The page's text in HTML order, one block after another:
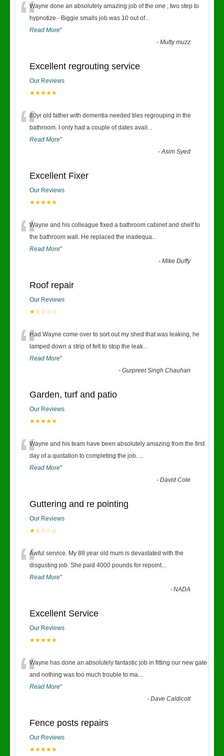
“Wayne done an absolutely amazing job of the one , two step to
hypnotize - Biggie smalls job was 10 out of...
Read More”
-Mufty muzz
Excellent regrouting service
Our Reviews
★★★★★
“80yr old father with dementia needed tiles regrouping in the
bathroom. I only had a couple of dates avail ...
Read More”
-Asim Syed
Excellent Fixer
Our Reviews
★★★★★
“Wayne and his colleague fixed a bathroom cabinet and shelf to
the bathroom wall. He replaced the inadequa...
Read More”
-Mike Duffy
Roof repair
Our Reviews
★☆☆☆☆
“Had Wayne come over to sort out my shed that was leaking, he
lamped down a strip of felt to stop the leak...
Read More”
-Gurpreet Singh Chauhan
Garden, turf and patio
Our Reviews
★★★★★
“Wayne and his team have been absolutely amazing from the first
day of a quotation to completing the job. ...
Read More”
-David Cole
Guttering and re pointing
Our Reviews
★☆☆☆☆
“Awful service. My 88 year old mum is devastated with the
disgusting job. She paid 4000 pounds for repoint...
Read More”
-NADA
Excellent Service
Our Reviews
★★★★★
“Wayne has done an absolutely fantastic job in fitting our new gate
and nothing was too much trouble to ma...
Read More”
-Dave Caldicott
Fence posts repairs
Our Reviews
★★★★★